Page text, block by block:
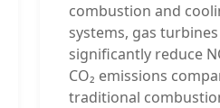
combustion and
systems, gas
significantly reduce
CO₂ emissions
traditional